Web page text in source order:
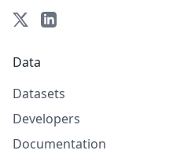
Data
Datasets
Developers
Documentation